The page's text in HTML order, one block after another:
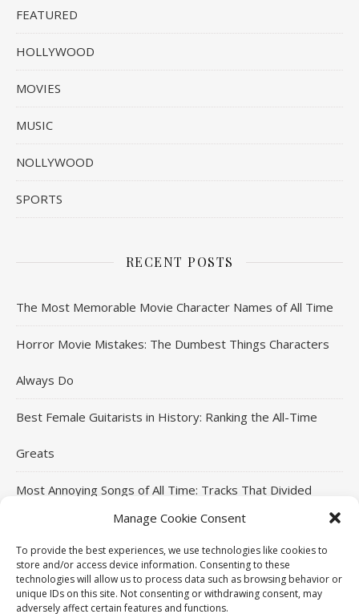
Manage Cookie Consent
To provide the best experiences, we use technologies like cookies to
store and/or access device information. Consenting to these
technologies will allow us to process data such as browsing behavior or
unique IDs on this site. Not consenting or withdrawing consent, may
adversely affect certain features and functions.
FEATURED
HOLLYWOOD
MOVIES
MUSIC
NOLLYWOOD
SPORTS
RECENT POSTS
The Most Memorable Movie Character Names of All Time
Horror Movie Mistakes: The Dumbest Things Characters
Always Do
Best Female Guitarists in History: Ranking the All-Time
Greats
Most Annoying Songs of All Time: Tracks That Divided
Top Jackie Chan Movies That Defined His Career